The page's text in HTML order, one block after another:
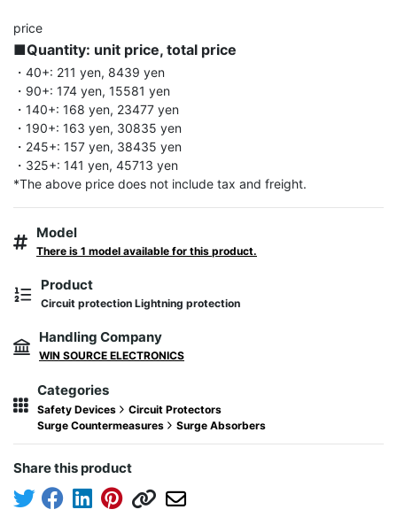
■Quantity: unit price, total price
・40+: 211 yen, 8439 yen
・90+: 174 yen, 15581 yen
・140+: 168 yen, 23477 yen
・190+: 163 yen, 30835 yen
・245+: 157 yen, 38435 yen
・325+: 141 yen, 45713 yen
*The above price does not include tax and freight.
Model
There is 1 model available for this product.
Product
Circuit protection Lightning protection
Handling Company
WIN SOURCE ELECTRONICS
Categories
Safety Devices
Circuit Protectors
Surge Countermeasures
Surge Absorbers
Share this product